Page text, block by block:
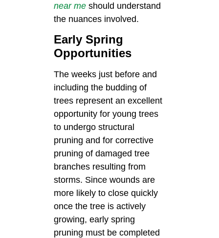
near me should understand
the nuances involved.
Early Spring
Opportunities
The weeks just before and
including the budding of
trees represent an excellent
opportunity for young trees
to undergo structural
pruning and for corrective
pruning of damaged tree
branches resulting from
storms. Since wounds are
more likely to close quickly
once the tree is actively
growing, early spring
pruning must be completed